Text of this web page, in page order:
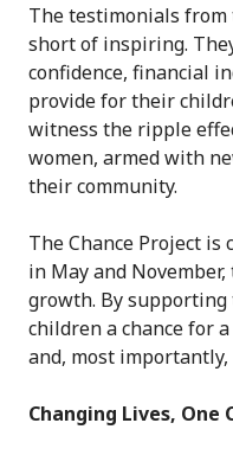
The testimonials
short of inspiring.
confidence, financial
provide for their
witness the ripple
women, armed with
their community.
The Chance Project
in May and
growth. By
children a chance for
and, most importantly,
Changing Lives, One